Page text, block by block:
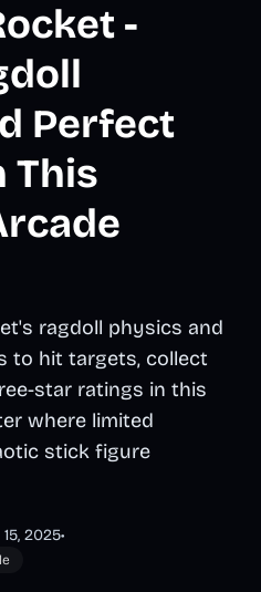
-
Perfect
This
ragdoll physics and
to hit targets, collect
star ratings in this
where limited
stick figure
2025•